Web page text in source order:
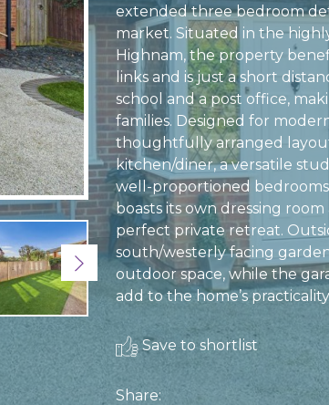
Next
extended three bedroom
market. Situated in the
Highnam, the property
links and is just a short
school and a post office,
families. Designed for
thoughtfully arranged
kitchen/diner, a versatile
well-proportioned
boasts its own dressing
perfect private retreat.
south/westerly facing
outdoor space, while the
add to the home’s
Save to shortlist
Share: